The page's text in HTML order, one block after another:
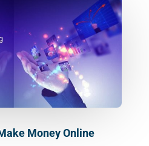
Money Online